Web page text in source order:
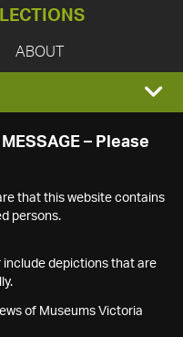
ABOUT
– Please
that this website contains
persons.
depictions that are
of Museums Victoria